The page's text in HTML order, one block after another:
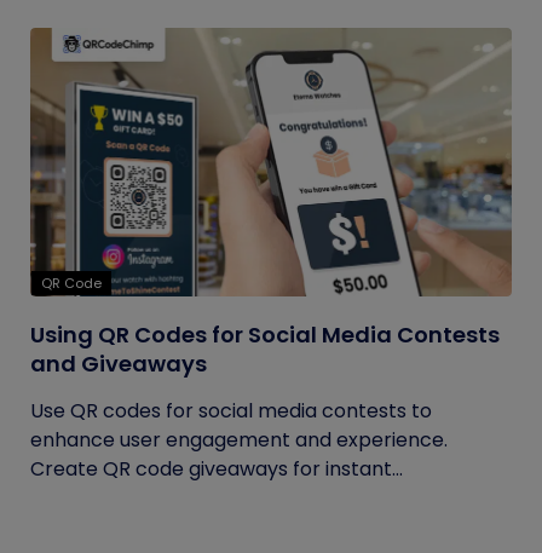
QR Code
Using QR Codes for Social Media Contests
and Giveaways
Use QR codes for social media contests to
enhance user engagement and experience.
Create QR code giveaways for instant...